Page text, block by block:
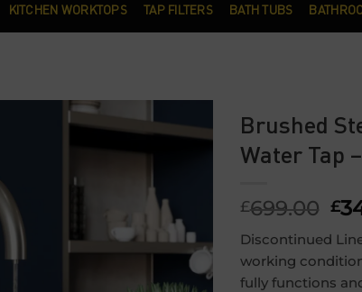
KITCHEN WORKTOPS TAP FILTERS BATH TUBS
Brushed
Water Tap
£699.00 £
Discontinued
working
fully functions